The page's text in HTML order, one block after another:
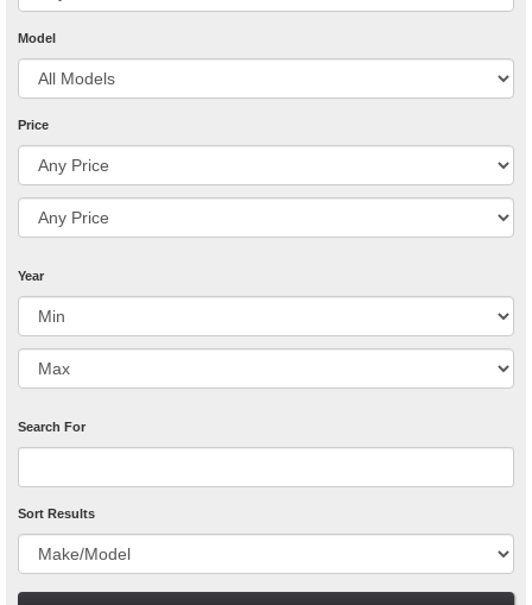
Model
Price
Year
Search For
Sort Results